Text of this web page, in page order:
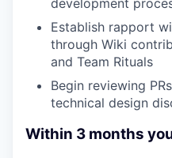
Establish rapport
through Wiki
and Team Rituals
Begin reviewing
technical design
Within 3 months